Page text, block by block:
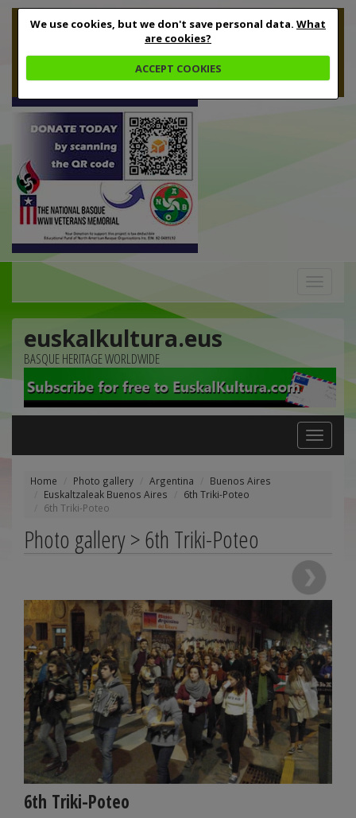
We use cookies, but we don't save personal data. What
are cookies?
ACCEPT COOKIES
euskalkultura.eus
BASQUE HERITAGE WORLDWIDE
Toggle
navigation
Home Photo gallery Argentina
Buenos Aires
Euskaltzaleak Buenos Aires
6th Triki-Poteo
6th Triki-Poteo
Photo gallery > 6th Triki-Poteo
6th Triki-Poteo